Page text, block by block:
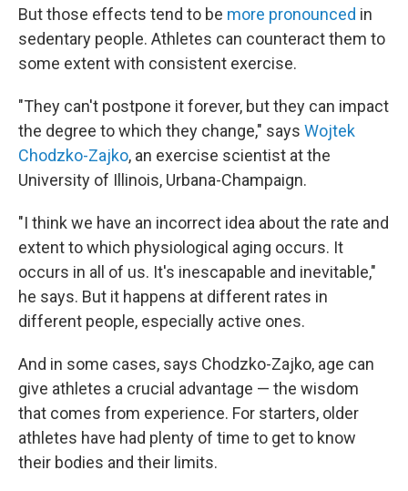
But those effects tend to be more pronounced in
sedentary people. Athletes can counteract them to
some extent with consistent exercise.
"They can't postpone it forever, but they can impact
the degree to which they change," says Wojtek
Chodzko-Zajko, an exercise scientist at the
University of Illinois, Urbana-Champaign.
"I think we have an incorrect idea about the rate and
extent to which physiological aging occurs. It
occurs in all of us. It's inescapable and inevitable,"
he says. But it happens at different rates in
different people, especially active ones.
And in some cases, says Chodzko-Zajko, age can
give athletes a crucial advantage — the wisdom
that comes from experience. For starters, older
athletes have had plenty of time to get to know
their bodies and their limits.